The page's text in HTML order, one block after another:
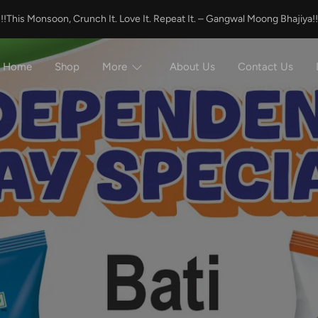
Monsoon, Crunch It. Love It. Repeat It. – Gangwal Moong
Home Shop More About Us Contact Us